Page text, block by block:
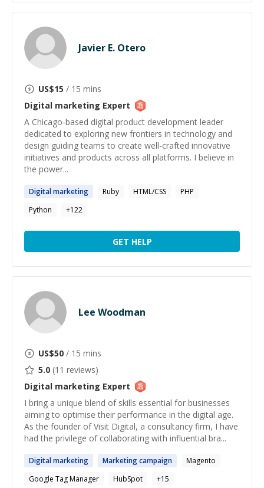
Javier E. Otero
US$15 / 15 mins
Digital marketing Expert
A Chicago-based digital product development leader
dedicated to exploring new frontiers in technology and
design guiding teams to create well-crafted innovative
initiatives and products across all platforms. I believe in
the power...
Digitalmarketing Ruby HTML/CSS
PHP
Python
+122
GET HELP
Lee Woodman
US$50 / 15 mins
5.0 (11 reviews)
Digital marketing Expert
I bring a unique blend of skills essential for businesses
aiming to optimise their performance in the digital age.
As the founder of Visit Digital, a consultancy firm, I have
had the privilege of collaborating with influential bra...
Digitalmarketing Marketingcampaign
Magento
Google Tag Manager
HubSpot +15